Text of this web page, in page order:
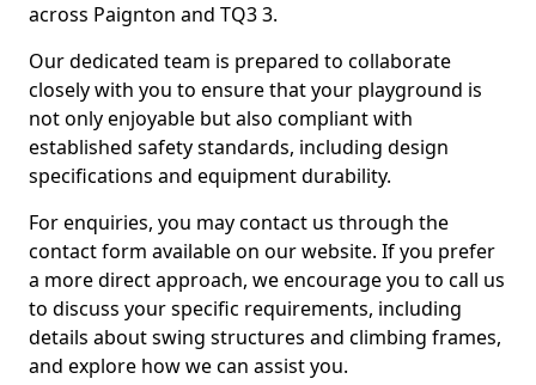
across Paignton and TQ3 3.
Our dedicated team is prepared to collaborate
closely with you to ensure that your playground is
not only enjoyable but also compliant with
established safety standards, including design
specifications and equipment durability.
For enquiries, you may contact us through the
contact form available on our website. If you prefer
a more direct approach, we encourage you to call us
to discuss your specific requirements, including
details about swing structures and climbing frames,
and explore how we can assist you.